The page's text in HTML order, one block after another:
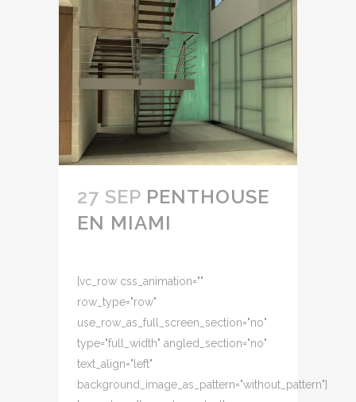
27 SEP PENTHOUSE
EN MIAMI
[vc_row css_animation=""
row_type="row"
use_row_as_full_screen_section="no"
type="full_width" angled_section="no"
text_align="left"
background_image_as_pattern="without_pattern"]